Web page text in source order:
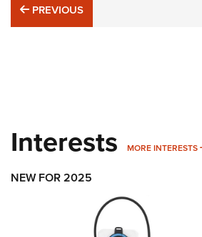
PREVIOUS
PREVIOUS
Interests MORE INTERESTS
NEW FOR 2025